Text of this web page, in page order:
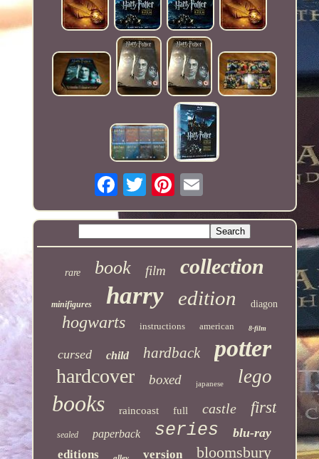
rare book film collection
minifigures harry edition diagon
hogwarts instructions american 8-film
cursed child hardback potter
hardcover boxed japanese lego
books raincoast full castle first
sealed paperback series blu-ray
editions version bloomsbury